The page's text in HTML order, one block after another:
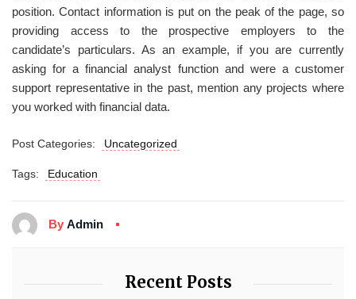
position. Contact information is put on the peak of the page, so
providing access to the prospective employers to the
candidate’s particulars. As an example, if you are currently
asking for a financial analyst function and were a customer
support representative in the past, mention any projects where
you worked with financial data.
Post Categories: Uncategorized
Tags: Education
By Admin
Recent Posts